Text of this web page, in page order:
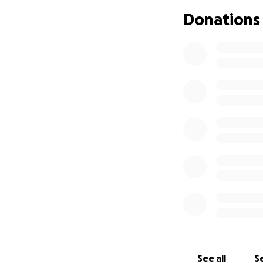
donations will be
Donations
See all